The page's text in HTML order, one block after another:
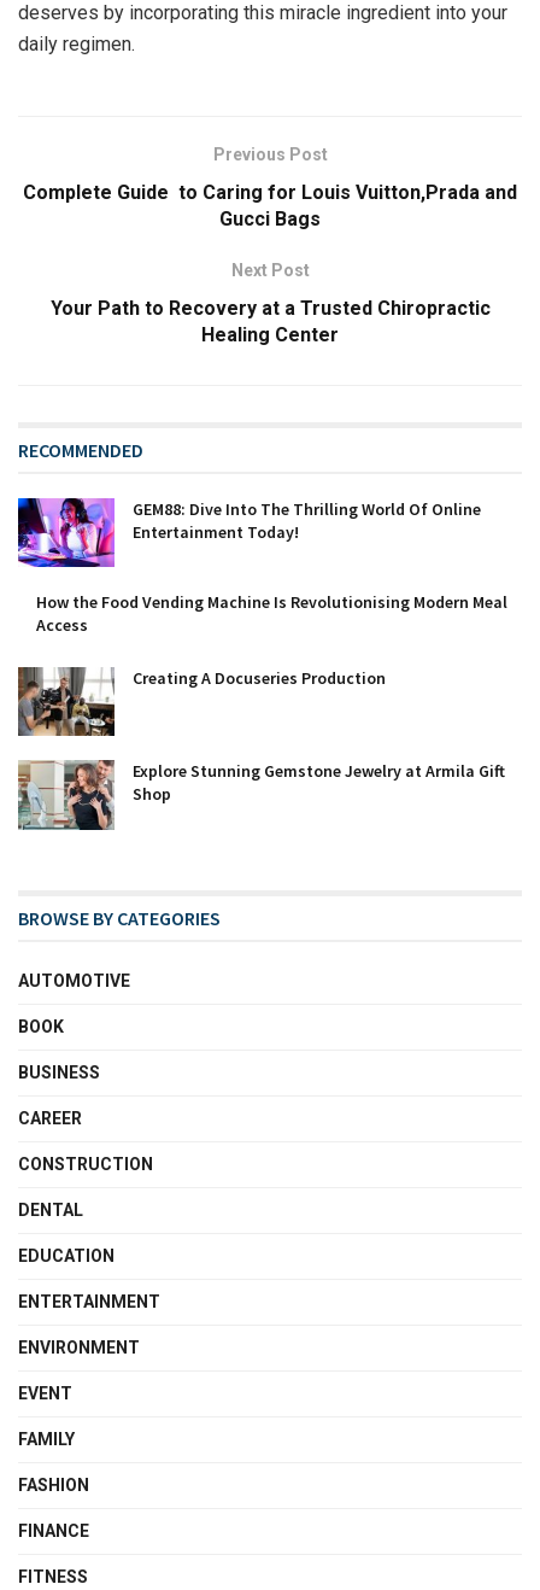
deserves by incorporating this miracle ingredient into your
daily regimen.
Previous Post
Complete Guide to Caring for Louis Vuitton,Prada and
Gucci Bags
Next Post
Your Path to Recovery at a Trusted Chiropractic
Healing Center
RECOMMENDED
GEM88: Dive Into The Thrilling World Of Online
Entertainment Today!
How the Food Vending Machine Is Revolutionising Modern Meal
Access
Creating A Docuseries Production
Explore Stunning Gemstone Jewelry at Armila Gift
Shop
BROWSE BY CATEGORIES
AUTOMOTIVE
BOOK
BUSINESS
CAREER
CONSTRUCTION
DENTAL
EDUCATION
ENTERTAINMENT
ENVIRONMENT
EVENT
FAMILY
FASHION
FINANCE
FITNESS